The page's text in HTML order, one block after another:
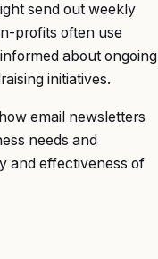
send out weekly
profits often use
about ongoing
initiatives.
email newsletters
needs and
and effectiveness of